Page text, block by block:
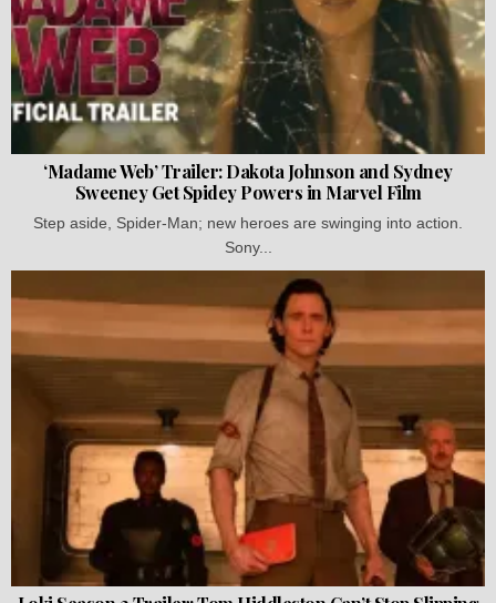
‘Madame Web’ Trailer: Dakota Johnson and Sydney
Sweeney Get Spidey Powers in Marvel Film
Step aside, Spider-Man; new heroes are swinging into action.
Sony...